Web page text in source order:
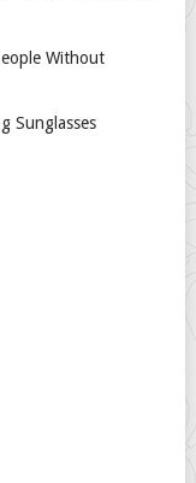
Without
Sunglasses